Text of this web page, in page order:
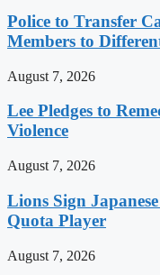
Police to Transfer
Members to
August 7, 2026
Lee Pledges to
Violence
August 7, 2026
Lions Sign
Quota Player
August 7, 2026